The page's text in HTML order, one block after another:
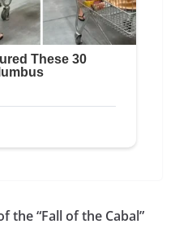
the “Fall of the Cabal”